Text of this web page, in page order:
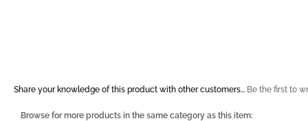
Share your knowledge of this product with other customers... Be the first to
Browse for more products in the same category as this item: